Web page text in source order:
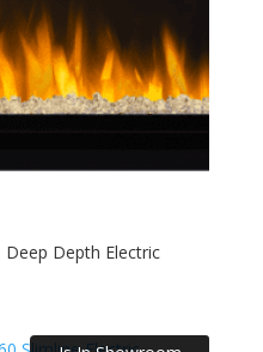
Depth Electric